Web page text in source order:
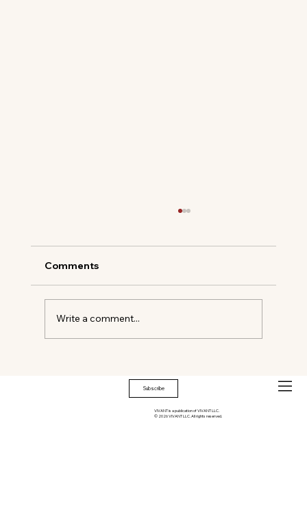
Comments
Write a comment...
Subscribe
VIVANT is a publication of VIVANT LLC.
© 2026 VIVANT LLC. All rights reserved.